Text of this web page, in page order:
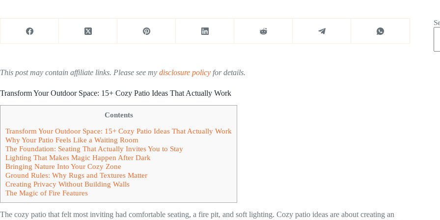
This post may contain affiliate links. Please see my disclosure policy for details.
Transform Your Outdoor Space: 15+ Cozy Patio Ideas That Actually Work
Contents
Transform Your Outdoor Space: 15+ Cozy Patio Ideas That Actually Work
Why Your Patio Feels Like a Waiting Room
The Foundation: Seating That Actually Invites You to Stay
Lighting That Makes Magic Happen After Dark
Bringing Nature Into Your Cozy Zone
Ground Rules: Why Rugs and Textures Matter
Creating Privacy Without Building Walls
The Magic of Fire Features
The cozy patio that felt most inviting had comfortable seating, a fire pit, and soft lighting. Cozy patio ideas are about creating an